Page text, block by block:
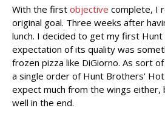
With the first objective complete, I
original goal. Three weeks after
lunch. I decided to get my first
expectation of its quality was
frozen pizza like DiGiorno. As sort
a single order of Hunt Brothers' Hot
expect much from the wings
well in the end.